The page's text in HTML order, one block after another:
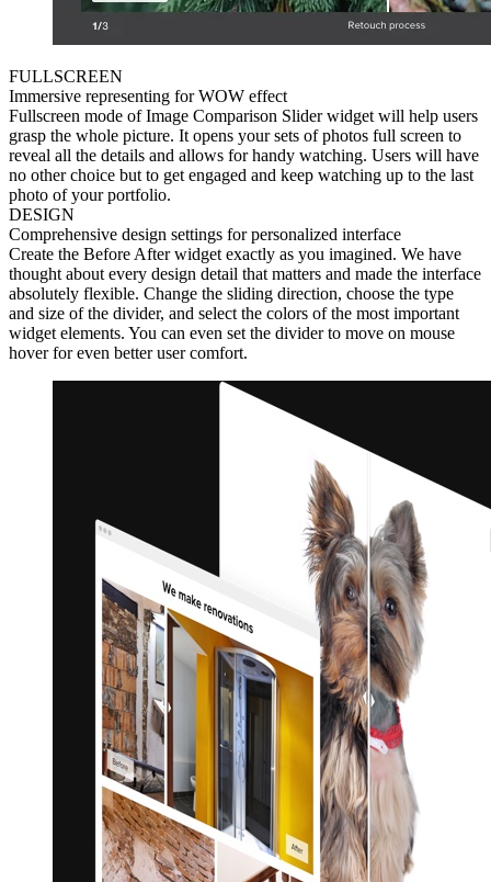
FULLSCREEN
Immersive representing for WOW effect
Fullscreen mode of Image Сomparison Slider widget will help users
grasp the whole picture. It opens your sets of photos full screen to
reveal all the details and allows for handy watching. Users will have
no other choice but to get engaged and keep watching up to the last
photo of your portfolio.
DESIGN
Comprehensive design settings for personalized interface
Create the Before After widget exactly as you imagined. We have
thought about every design detail that matters and made the interface
absolutely flexible. Change the sliding direction, choose the type
and size of the divider, and select the colors of the most important
widget elements. You can even set the divider to move on mouse
hover for even better user comfort.